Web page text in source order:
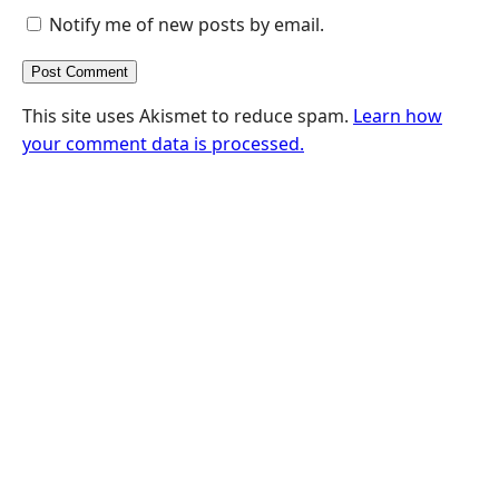
Notify me of new posts by email.
This site uses Akismet to reduce spam. Learn how
your comment data is processed.